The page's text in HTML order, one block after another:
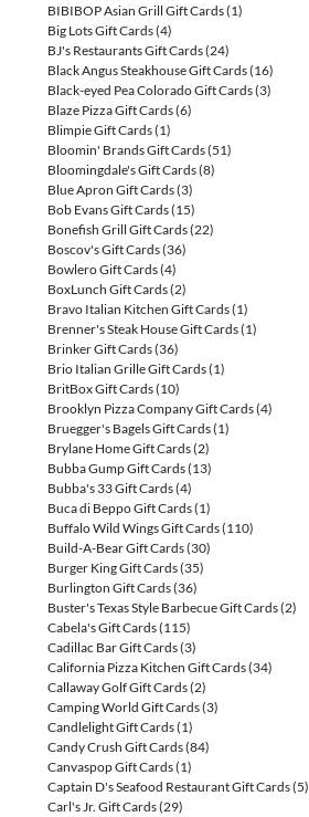
BIBIBOP Asian Grill Gift Cards(1)
Big Lots Gift Cards(4)
BJ's Restaurants Gift Cards(24)
Black Angus Steakhouse Gift Cards(16)
Black-eyed Pea Colorado Gift Cards(3)
Blaze Pizza Gift Cards(6)
Blimpie Gift Cards(1)
Bloomin' Brands Gift Cards(51)
Bloomingdale's Gift Cards(8)
Blue Apron Gift Cards(3)
Bob Evans Gift Cards(15)
Bonefish Grill Gift Cards(22)
Boscov's Gift Cards(36)
Bowlero Gift Cards(4)
BoxLunch Gift Cards(2)
Bravo Italian Kitchen Gift Cards(1)
Brenner's Steak House Gift Cards(1)
Brinker Gift Cards(36)
Brio Italian Grille Gift Cards(1)
BritBox Gift Cards(10)
Brooklyn Pizza Company Gift Cards(4)
Bruegger's Bagels Gift Cards(1)
Brylane Home Gift Cards(2)
Bubba Gump Gift Cards(13)
Bubba's 33 Gift Cards(4)
Buca di Beppo Gift Cards(1)
Buffalo Wild Wings Gift Cards(110)
Build-A-Bear Gift Cards(30)
Burger King Gift Cards(35)
Burlington Gift Cards(36)
Buster's Texas Style Barbecue Gift Cards(2)
Cabela's Gift Cards(115)
Cadillac Bar Gift Cards(3)
California Pizza Kitchen Gift Cards(34)
Callaway Golf Gift Cards(2)
Camping World Gift Cards(3)
Candlelight Gift Cards(1)
Candy Crush Gift Cards(84)
Canvaspop Gift Cards(1)
Captain D's Seafood Restaurant Gift Cards(5)
Carl's Jr. Gift Cards(29)